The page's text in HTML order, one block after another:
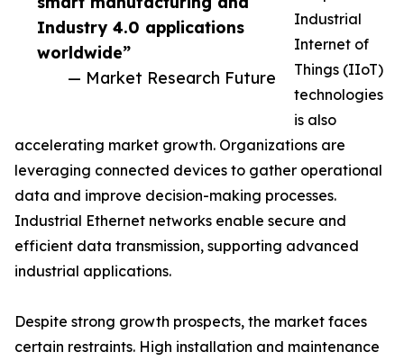
Industry 4.0 applications
worldwide”
— Market Research Future
Industrial
Internet of
Things (IIoT)
technologies
is also
accelerating market growth. Organizations are
leveraging connected devices to gather operational
data and improve decision-making processes.
Industrial Ethernet networks enable secure and
efficient data transmission, supporting advanced
industrial applications.
Despite strong growth prospects, the market faces
certain restraints. High installation and maintenance